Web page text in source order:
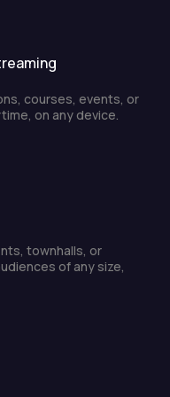
courses, events, or
on any device.
townhalls, or
of any size,